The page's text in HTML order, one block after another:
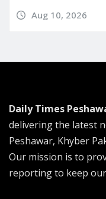
Aug 10, 2026
Daily Times
delivering the latest
Peshawar, Khyber
Our mission is to
reporting to keep